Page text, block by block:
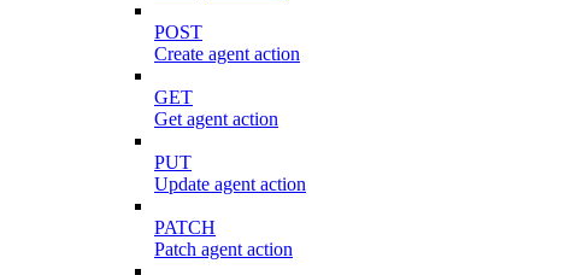
POST
Create agent action
GET
Get agent action
PUT
Update agent action
PATCH
Patch agent action